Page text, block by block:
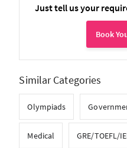
Just tell us your
Book
Similar Categories
Olympiads
Medical GRE/TOEFL/